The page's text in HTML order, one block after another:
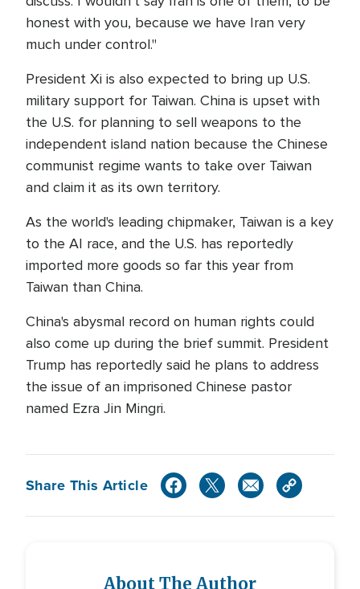
honest with you, because we have Iran very
much under control."
President Xi is also expected to bring up U.S.
military support for Taiwan. China is upset with
the U.S. for planning to sell weapons to the
independent island nation because the Chinese
communist regime wants to take over Taiwan
and claim it as its own territory.
As the world's leading chipmaker, Taiwan is a key
to the AI race, and the U.S. has reportedly
imported more goods so far this year from
Taiwan than China.
China's abysmal record on human rights could
also come up during the brief summit. President
Trump has reportedly said he plans to address
the issue of an imprisoned Chinese pastor
named Ezra Jin Mingri.
Share This Article
About The Author